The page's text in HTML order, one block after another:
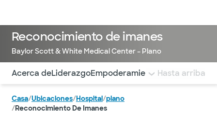
Reconocimiento de imanes
Baylor Scott & White Medical Center – Plano
Utilice esta navegación para saltar rápidamente a
Acerca deLiderazgoEmpoderamiento estructural
Hasta arriba
Casa/Ubicaciones/Hospital/plano
/Reconocimiento De Imanes